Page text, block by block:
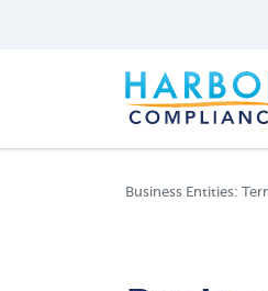
Business Entities: